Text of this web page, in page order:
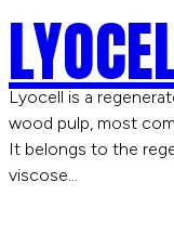
Lyocell is a
wood pulp, most
It belongs to the
viscose…